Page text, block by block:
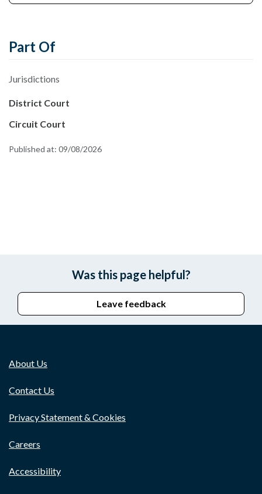
Part Of
Jurisdictions
District Court
Circuit Court
Published at: 09/08/2026
Was this page helpful?
Leave feedback
About Us
Contact Us
Privacy Statement & Cookies
Careers
Accessibility